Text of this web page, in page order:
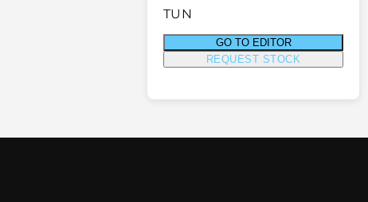
TUN
GO TO EDITOR
REQUEST STOCK